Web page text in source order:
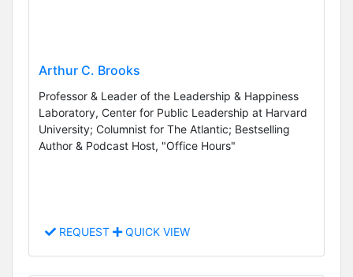
Arthur C. Brooks
Professor & Leader of the Leadership & Happiness
Laboratory, Center for Public Leadership at Harvard
University; Columnist for The Atlantic; Bestselling
Author & Podcast Host, "Office Hours"
REQUEST QUICK VIEW